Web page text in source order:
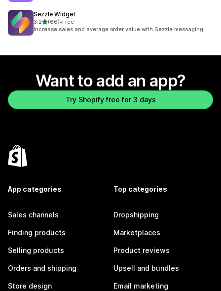
Sezzle Widget
3.2out of 5 stars
(66)
66 total reviews
•Free
Increase sales and average order value with Sezzle messaging.
Want to add an app?
Try Shopify free for 3 days
App categories
Sales channels
Finding products
Selling products
Orders and shipping
Store design
Top categories
Dropshipping
Marketplaces
Product reviews
Upsell and bundles
Email marketing